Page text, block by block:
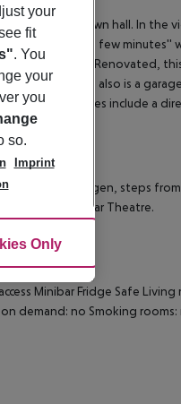
the centre town hall. In the
are just a few
from the hotel. Renovated,
There also is a
Further facilities include a
in Copenhagen, steps
and Dagmar Theatre.
Minibar Fridge Safe Living
demand: no Smoking rooms:
your
fit
. You
your
you
so.
Imprint
Only